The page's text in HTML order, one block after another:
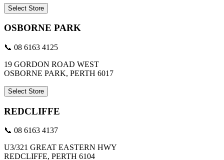
Select Store
OSBORNE PARK
📞 08 6163 4125
19 GORDON ROAD WEST
OSBORNE PARK, PERTH 6017
Select Store
REDCLIFFE
📞 08 6163 4137
U3/321 GREAT EASTERN HWY
REDCLIFFE, PERTH 6104